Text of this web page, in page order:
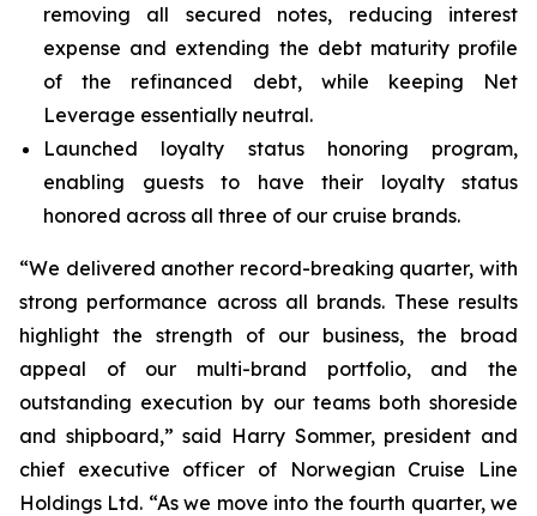
removing all secured notes, reducing interest
expense and extending the debt maturity profile
of the refinanced debt, while keeping Net
Leverage essentially neutral.
Launched loyalty status honoring program,
enabling guests to have their loyalty status
honored across all three of our cruise brands.
“We delivered another record-breaking quarter, with
strong performance across all brands. These results
highlight the strength of our business, the broad
appeal of our multi-brand portfolio, and the
outstanding execution by our teams both shoreside
and shipboard,” said Harry Sommer, president and
chief executive officer of Norwegian Cruise Line
Holdings Ltd. “As we move into the fourth quarter, we